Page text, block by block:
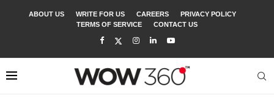
ABOUT US WRITE FOR US CAREERS
PRIVACY POLICY
TERMS OF SERVICE
CONTACT US